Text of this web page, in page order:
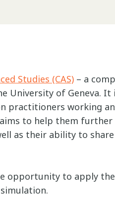
Studies (CAS) – a
University of Geneva. It
practitioners working
to help them further
as their ability to
opportunity to apply